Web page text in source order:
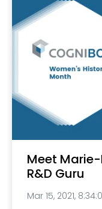
Meet
R&D Guru
Mar 15, 2021,